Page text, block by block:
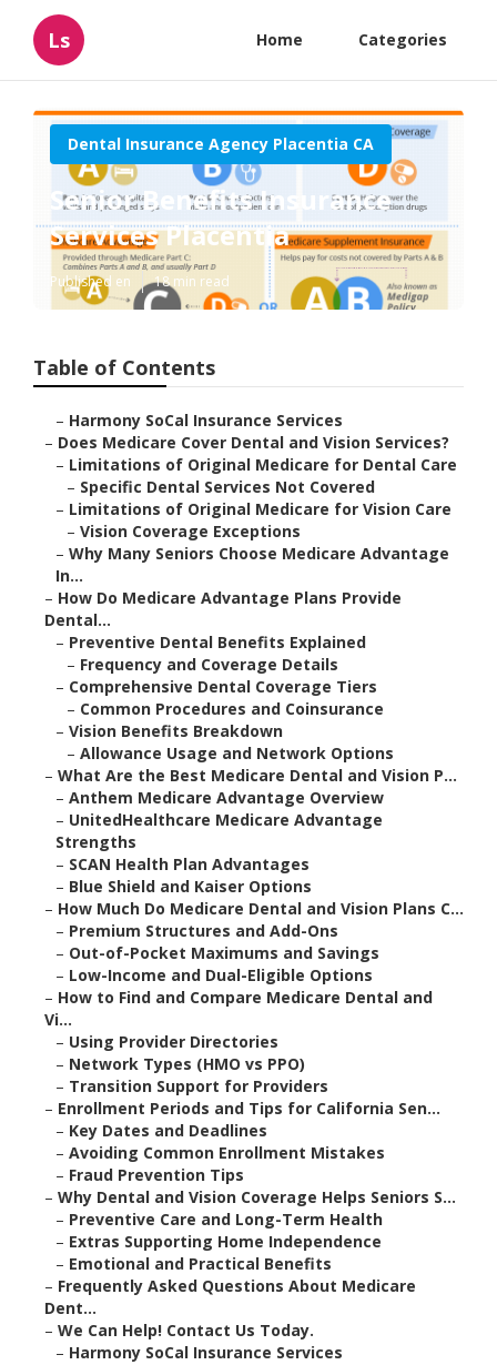
Ls Home Categories
Dental Insurance Agency Placentia CA
Senior Benefits Insurance
Services Placentia
Published en 18 min read
Table of Contents
– Harmony SoCal Insurance Services
– Does Medicare Cover Dental and Vision Services?
– Limitations of Original Medicare for Dental Care
– Specific Dental Services Not Covered
– Limitations of Original Medicare for Vision Care
– Vision Coverage Exceptions
– Why Many Seniors Choose Medicare Advantage
In...
– How Do Medicare Advantage Plans Provide
Dental...
– Preventive Dental Benefits Explained
– Frequency and Coverage Details
– Comprehensive Dental Coverage Tiers
– Common Procedures and Coinsurance
– Vision Benefits Breakdown
– Allowance Usage and Network Options
– What Are the Best Medicare Dental and Vision P...
– Anthem Medicare Advantage Overview
– UnitedHealthcare Medicare Advantage
Strengths
– SCAN Health Plan Advantages
– Blue Shield and Kaiser Options
– How Much Do Medicare Dental and Vision Plans C...
– Premium Structures and Add-Ons
– Out-of-Pocket Maximums and Savings
– Low-Income and Dual-Eligible Options
– How to Find and Compare Medicare Dental and
Vi...
– Using Provider Directories
– Network Types (HMO vs PPO)
– Transition Support for Providers
– Enrollment Periods and Tips for California Sen...
– Key Dates and Deadlines
– Avoiding Common Enrollment Mistakes
– Fraud Prevention Tips
– Why Dental and Vision Coverage Helps Seniors S...
– Preventive Care and Long-Term Health
– Extras Supporting Home Independence
– Emotional and Practical Benefits
– Frequently Asked Questions About Medicare
Dent...
– We Can Help! Contact Us Today.
– Harmony SoCal Insurance Services